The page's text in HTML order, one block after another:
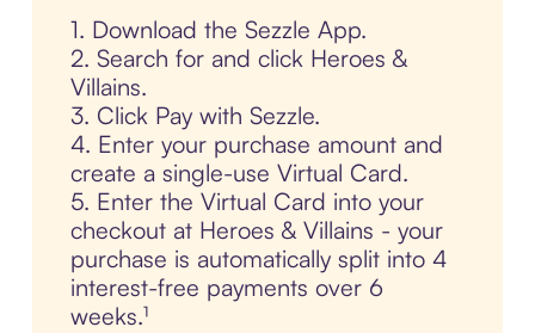
1. Download the Sezzle App.
2. Search for and click Heroes &
Villains.
3. Click Pay with Sezzle.
4. Enter your purchase amount and
create a single-use Virtual Card.
5. Enter the Virtual Card into your
checkout at Heroes & Villains - your
purchase is automatically split into 4
interest-free payments over 6
weeks.¹